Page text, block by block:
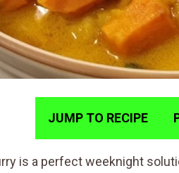
JUMP TO RECIPE
is a perfect weeknight